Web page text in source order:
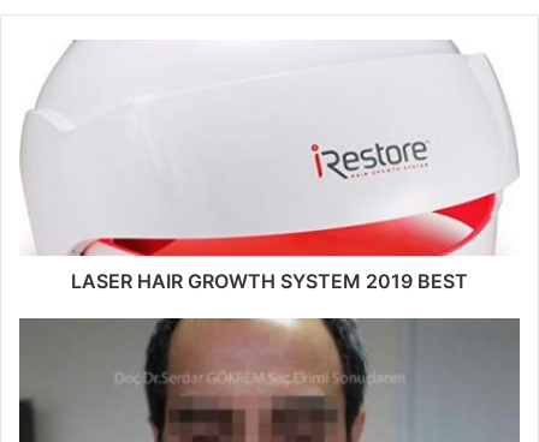
LASER HAIR GROWTH SYSTEM 2019 BEST